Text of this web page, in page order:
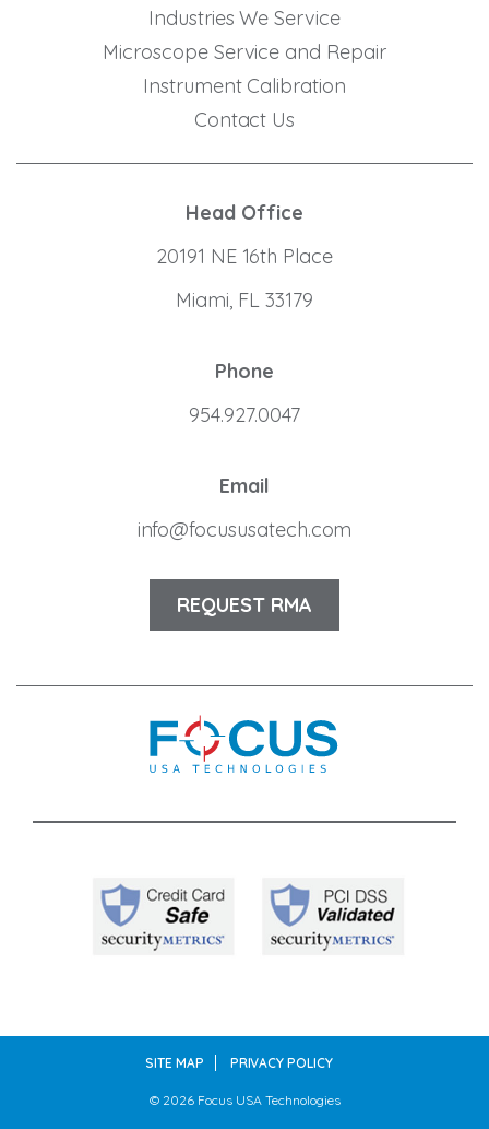
Industries We Service
Microscope Service and Repair
Instrument Calibration
Contact Us
Head Office
20191 NE 16th Place
Miami, FL 33179
Phone
954.927.0047
Email
info@focususatech.com
REQUEST RMA
SITE MAP PRIVACY POLICY
© 2026 Focus USA Technologies